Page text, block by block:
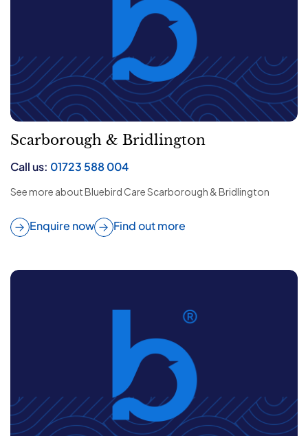
Scarborough & Bridlington
Call us: 01723 588 004
See more about Bluebird Care Scarborough & Bridlington
Enquire now Find out more